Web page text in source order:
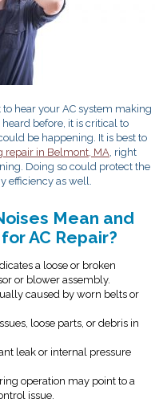
hear your AC system making
before, it is critical to
be happening. It is best to
repair in Belmont, MA , right
Doing so could protect the
efficiency as well.
Mean and
AC Repair?
a loose or broken
or blower assembly.
caused by worn belts or
loose parts, or debris in
leak or internal pressure
operation may point to a
issue.